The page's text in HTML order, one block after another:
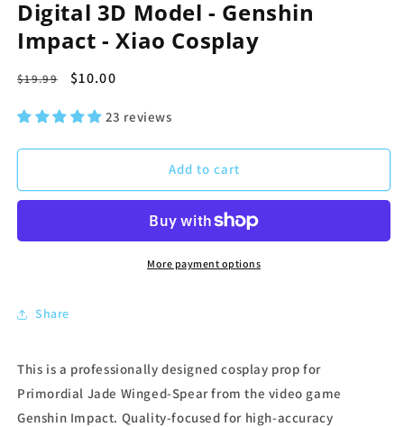
Digital 3D Model - Genshin
Impact - Xiao Cosplay
Regular
$19.99
Sale
$10.00
23 reviews
Add to cart
More payment options
Share
This is a professionally designed cosplay prop for
Primordial Jade Winged-Spear from the video game
Genshin Impact. Quality-focused for high-accuracy